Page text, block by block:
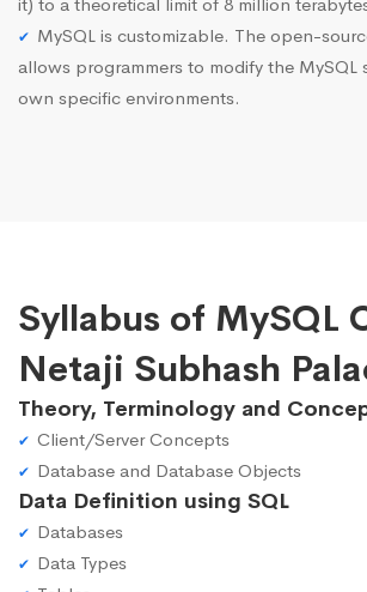
it) to a theoretical limit of 8 million
MySQL is customizable. The open-
allows programmers to modify the
own specific environments.
Syllabus of MySQL
Netaji Subhash
Theory, Terminology and
Client/Server Concepts
Database and Database Objects
Data Definition using SQL
Databases
Data Types